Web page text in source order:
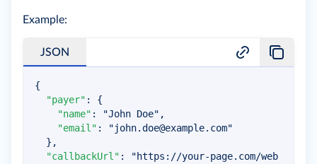
Example:
JSON
{
"payer" :
{
"name" : "John Doe" ,
"email" : "john.doe@example.com"
} ,
"callbackUrl" :
"https://your-page.com/web